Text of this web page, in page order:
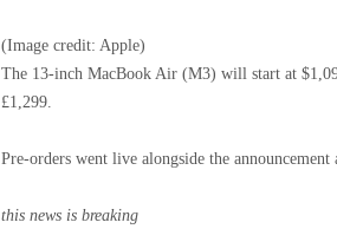
(Image credit: Apple)
The 13-inch MacBook Air (M3) will start at
£1,299.
Pre-orders went live alongside the
this news is breaking